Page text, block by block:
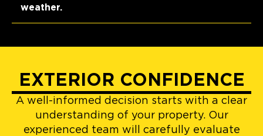
weather.
EXTERIOR CONFIDENCE
A well-informed decision starts with a clear
understanding of your property. Our
experienced team will carefully evaluate